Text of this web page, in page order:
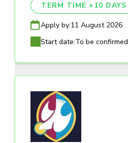
TERM TIME +10 DAYS
Apply by:11 August 2026
Start date:To be confirmed